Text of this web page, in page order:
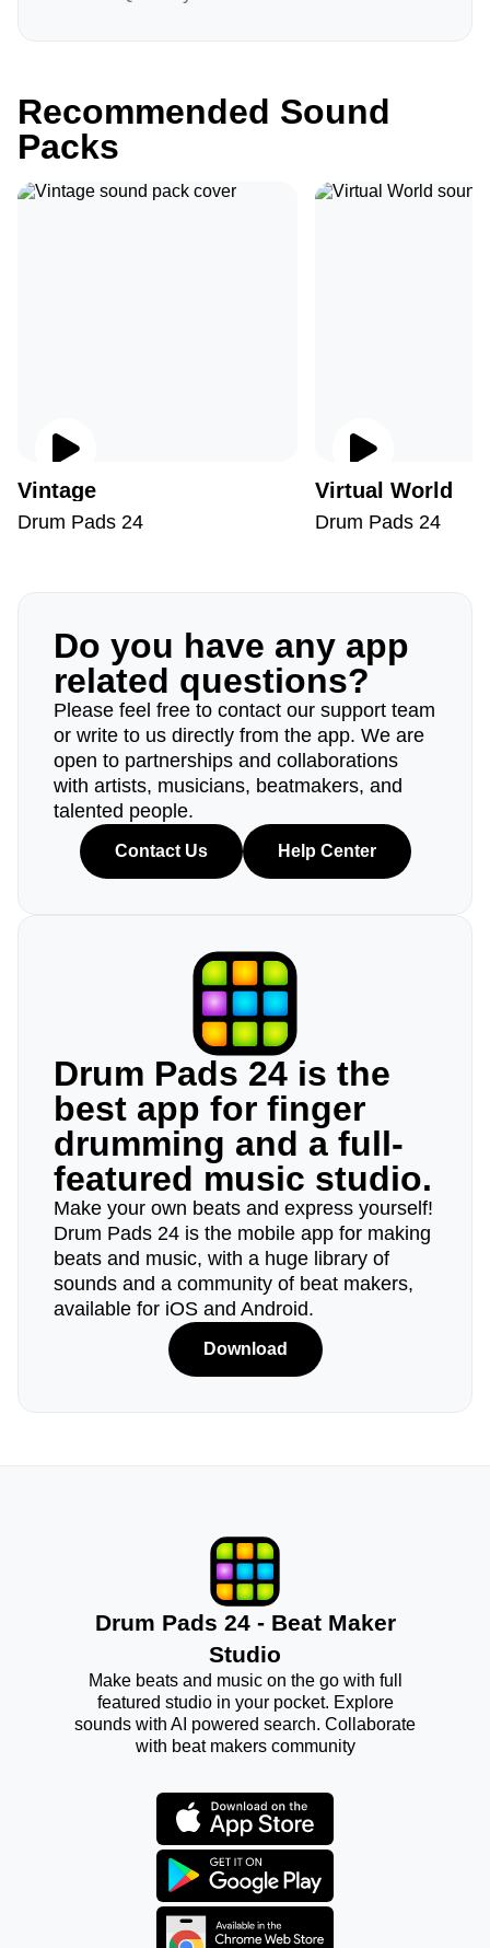
Recommended Sound
Packs
Vintage
Drum Pads 24
Virtual World
Drum Pads 24
Do you have any app
related questions?
Please feel free to contact our support team
or write to us directly from the app. We are
open to partnerships and collaborations
with artists, musicians, beatmakers, and
talented people.
Contact Us Help Center
Drum Pads 24 is the
best app for finger
drumming and a full-
featured music studio.
Make your own beats and express yourself!
Drum Pads 24 is the mobile app for making
beats and music, with a huge library of
sounds and a community of beat makers,
available for iOS and Android.
Download
Drum Pads 24 - Beat Maker
Studio
Make beats and music on the go with full
featured studio in your pocket. Explore
sounds with AI powered search. Collaborate
with beat makers community